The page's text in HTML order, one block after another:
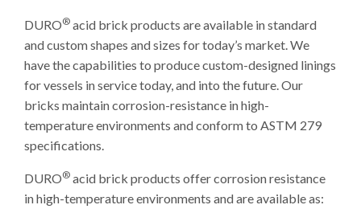
DURO® acid brick products are available in standard
and custom shapes and sizes for today’s market. We
have the capabilities to produce custom-designed linings
for vessels in service today, and into the future. Our
bricks maintain corrosion-resistance in high-
temperature environments and conform to ASTM 279
specifications.
DURO® acid brick products offer corrosion resistance
in high-temperature environments and are available as: